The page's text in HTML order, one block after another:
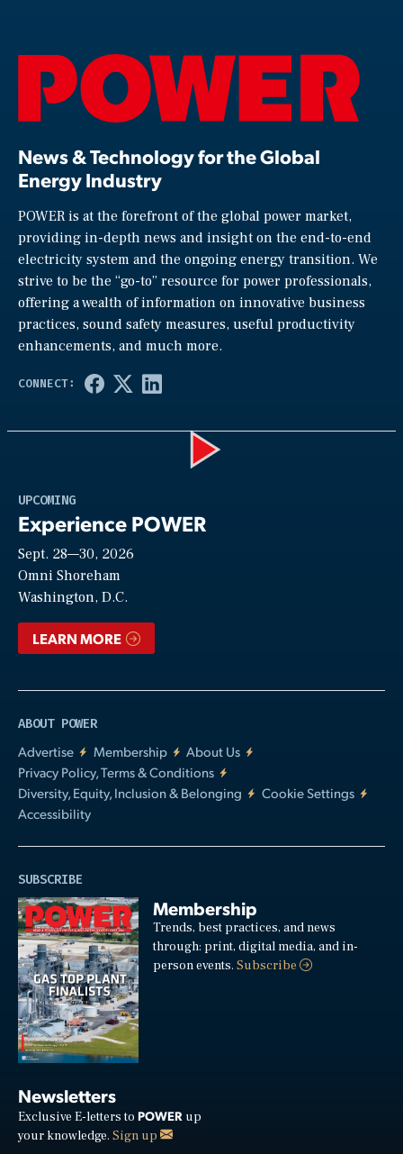
News & Technology for the Global
Energy Industry
POWER is at the forefront of the global power market,
providing in-depth news and insight on the end-to-end
electricity system and the ongoing energy transition. We
strive to be the “go-to” resource for power professionals,
offering a wealth of information on innovative business
practices, sound safety measures, useful productivity
enhancements, and much more.
UPCOMING
Experience POWER
Sept. 28—30, 2026
Omni Shoreham
Washington, D.C.
LEARN MORE
ABOUT POWER
Advertise
Membership
About Us
Privacy Policy, Terms & Conditions
Diversity, Equity, Inclusion & Belonging
Cookie Settings
Accessibility
SUBSCRIBE
Membership
Trends, best practices, and news
through: print, digital media, and in-
person events.Subscribe
Newsletters
Exclusive E-letters to POWER up
your knowledge. Sign up